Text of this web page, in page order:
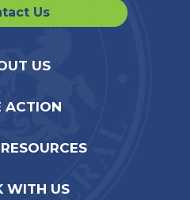
Us
US
ACTION
WITH US